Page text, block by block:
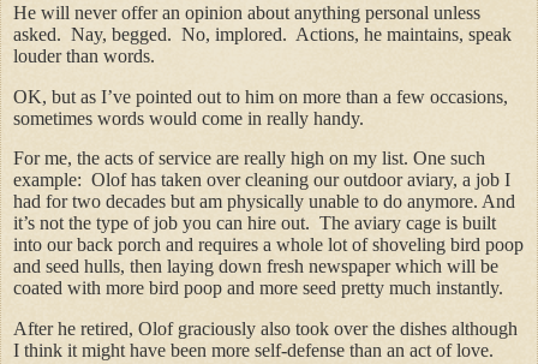
He will never offer an opinion about anything personal unless
asked. Nay, begged. No, implored. Actions, he maintains, speak
louder than words.
OK, but as I’ve pointed out to him on more than a few occasions,
sometimes words would come in really handy.
For me, the acts of service are really high on my list. One such
example: Olof has taken over cleaning our outdoor aviary, a job I
had for two decades but am physically unable to do anymore. And
it’s not the type of job you can hire out. The aviary cage is built
into our back porch and requires a whole lot of shoveling bird poop
and seed hulls, then laying down fresh newspaper which will be
coated with more bird poop and more seed pretty much instantly.
After he retired, Olof graciously also took over the dishes although
I think it might have been more self-defense than an act of love.